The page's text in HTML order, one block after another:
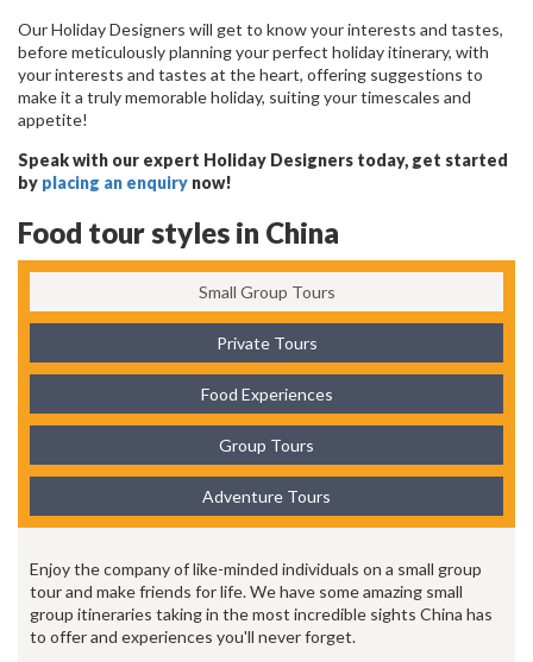
Our Holiday Designers will get to know your interests and tastes,
before meticulously planning your perfect holiday itinerary, with
your interests and tastes at the heart, offering suggestions to
make it a truly memorable holiday, suiting your timescales and
appetite!
Speak with our expert Holiday Designers today, get started
by placing an enquiry now!
Food tour styles in China
Small Group Tours
Private Tours
Food Experiences
Group Tours
Adventure Tours
Enjoy the company of like-minded individuals on a small group
tour and make friends for life. We have some amazing small
group itineraries taking in the most incredible sights China has
to offer and experiences you'll never forget.